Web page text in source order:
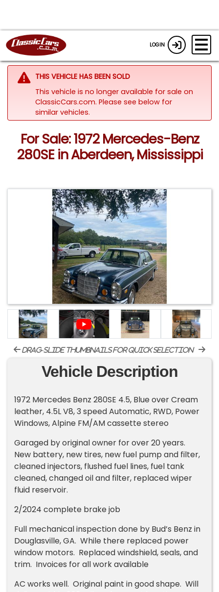
LOGIN
THIS VEHICLE HAS BEEN SOLD
This vehicle is no longer available for sale on
ClassicCars.com. Please see below for
similar vehicles.
For Sale: 1972 Mercedes-Benz
280SE in Aberdeen, Mississippi
drag-slide thumbnails for quick selection
Vehicle Description
1972 Mercedes Benz 280SE 4.5, Blue over Cream
leather, 4.5L V8, 3 speed Automatic, RWD, Power
Windows, Alpine FM/AM cassette stereo
Garaged by original owner for over 20 years.
New battery, new tires, new fuel pump and filter,
cleaned injectors, flushed fuel lines, fuel tank
cleaned, changed oil and filter, replaced wiper
fluid reservoir.
2/2024 complete brake job
Full mechanical inspection done by Bud’s Benz in
Douglasville, GA. While there replaced power
window motors. Replaced windshield, seals, and
trim. Invoices for all work available
AC works well. Original paint in good shape. Will